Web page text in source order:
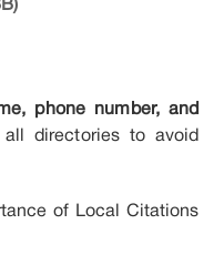
phone number, and
all directories to avoid
of Local Citations